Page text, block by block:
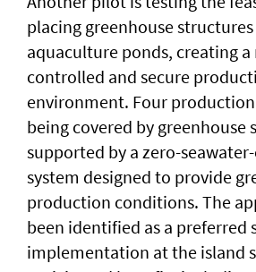
placing greenhouse
aquaculture ponds, creating a
controlled and secure
environment. Four
being covered by greenhouse
supported by a zero-
system designed to provide
production conditions. The
been identified as a preferred
implementation at the island